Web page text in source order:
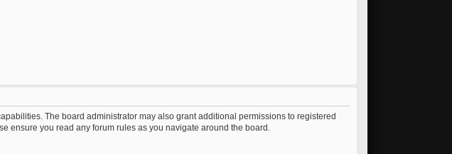
The board administrator may also grant additional permissions to registered
ensure you read any forum rules as you navigate around the board.